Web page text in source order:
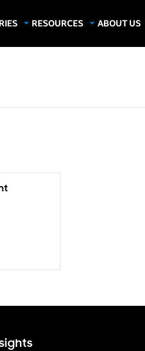
Esports
& Sports
RESOURCES
ABOUT US